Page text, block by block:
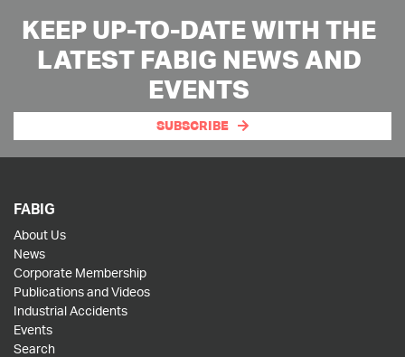
KEEP UP-TO-DATE WITH THE
LATEST FABIG NEWS AND
EVENTS
SUBSCRIBE
FABIG
About Us
News
Corporate Membership
Publications and Videos
Industrial Accidents
Events
Search